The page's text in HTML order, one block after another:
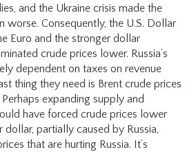
and the Ukraine crisis made the
worse. Consequently, the U.S. Dollar
Euro and the stronger dollar
crude prices lower. Russia’s
dependent on taxes on revenue
thing they need is Brent crude prices
expanding supply and
have forced crude prices lower
partially caused by Russia,
that are hurting Russia. It’s